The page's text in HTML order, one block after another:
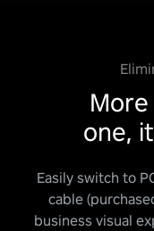
one,
Easily switch to
cable
business visual